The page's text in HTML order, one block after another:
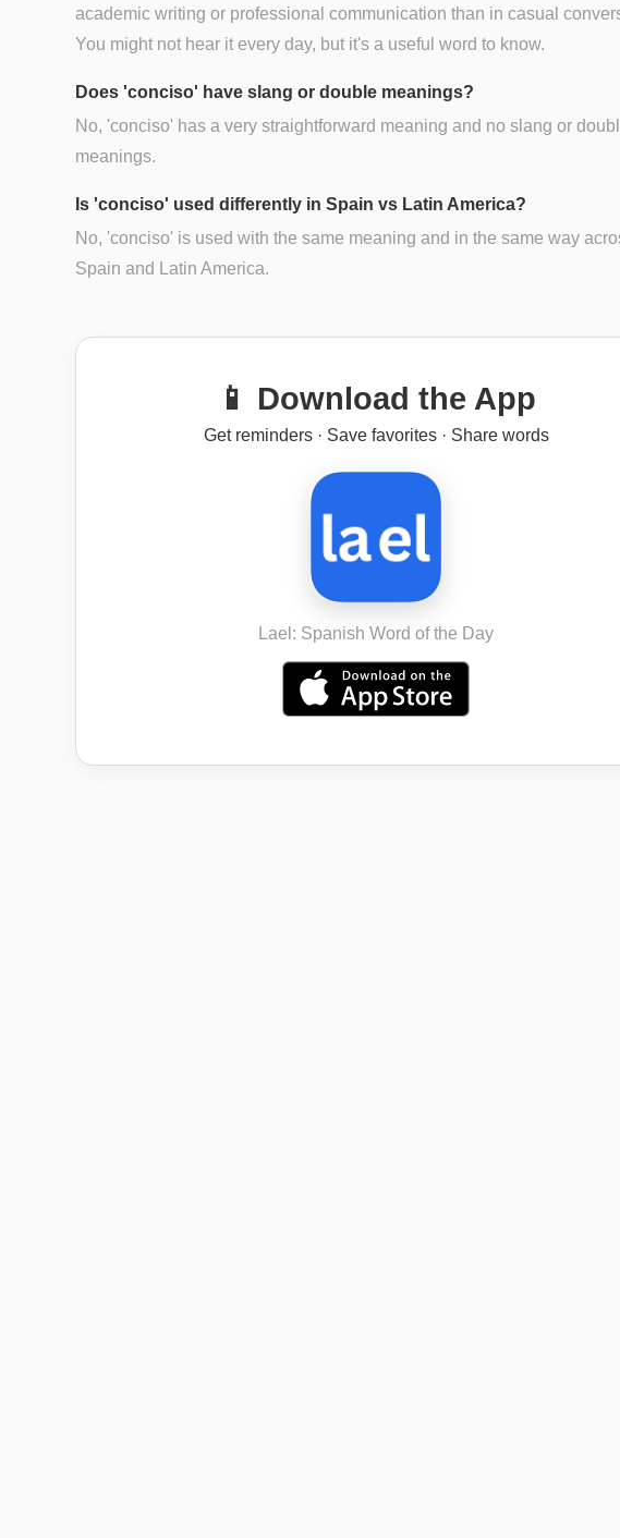
academic writing or professional communication than in casual
You might not hear it every day, but it's a useful word to know.
Does 'conciso' have slang or double meanings?
No, 'conciso' has a very straightforward meaning and no slang or
meanings.
Is 'conciso' used differently in Spain vs Latin America?
No, 'conciso' is used with the same meaning and in the same way
Spain and Latin America.
📱 Download the App
Get reminders · Save favorites · Share words
Lael: Spanish Word of the Day